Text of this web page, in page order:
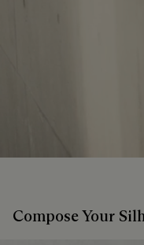
Compose Your